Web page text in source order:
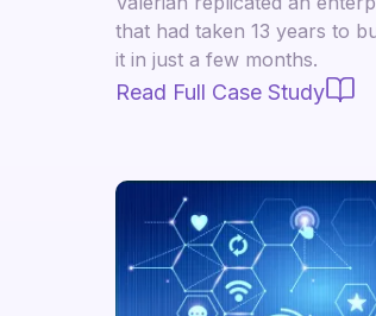
that had taken 13 years to
it in just a few months.
Read Full Case Study